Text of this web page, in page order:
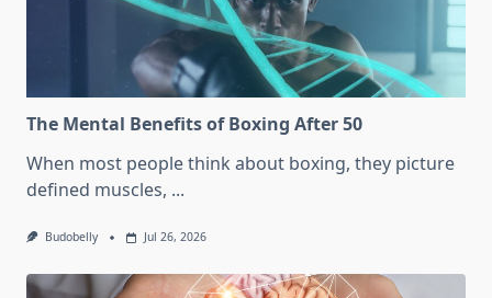
The Mental Benefits of Boxing After 50
When most people think about boxing, they picture
defined muscles, ...
Budobelly Jul 26, 2026